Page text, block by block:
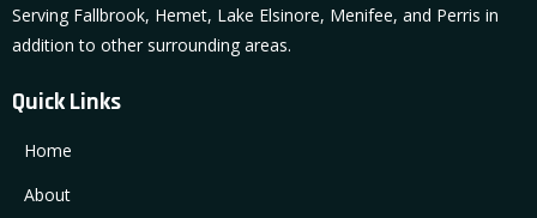
Serving Fallbrook, Hemet, Lake Elsinore, Menifee, and Perris in
addition to other surrounding areas.
Quick Links
Home
About